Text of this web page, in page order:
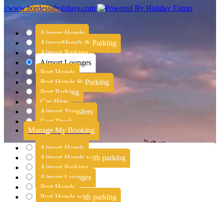
//www.bordessaholidays.com
Airport Hotels
AirportHotels & Parking
Airport Parking
Airport Lounges
Port Hotels
Port Hotels & Parking
Port Parking
Car Hire
Airport Transfers
Fast Track
Manage My Booking
Airport Hotels
Airport Hotels with parking
Airport Parking
Airport Lounges
Port Hotels
Port Hotels with parking